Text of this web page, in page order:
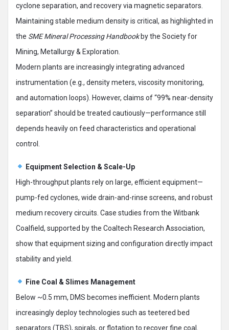
cyclone separation, and recovery via magnetic separators.
Maintaining stable medium density is critical, as highlighted in
the SME Mineral Processing Handbookby the Society for
Mining, Metallurgy & Exploration.
Modern plants are increasingly integrating advanced
instrumentation (e.g., density meters, viscosity monitoring,
and automation loops). However, claims of “99% near-density
separation” should be treated cautiously—performance still
depends heavily on feed characteristics and operational
control.
Equipment Selection & Scale-Up
High-throughput plants rely on large, efficient equipment—
pump-fed cyclones, wide drain-and-rinse screens, and robust
medium recovery circuits. Case studies from the Witbank
Coalfield, supported by the Coaltech Research Association,
show that equipment sizing and configuration directly impact
stability and yield.
Fine Coal & Slimes Management
Below ~0.5 mm, DMS becomes inefficient. Modern plants
increasingly deploy technologies such as teetered bed
separators (TBS), spirals, or flotation to recover fine coal.